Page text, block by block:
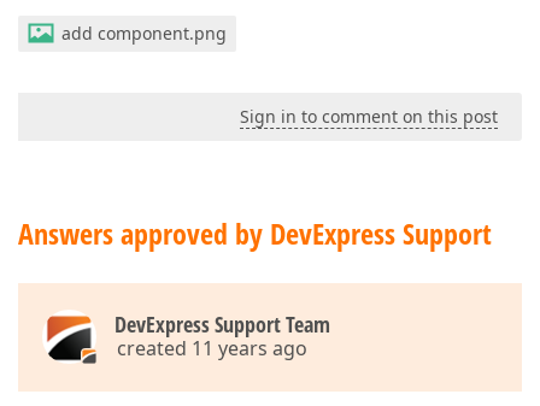
add component.png
Sign in to comment on this post
Answers approved by DevExpress Support
DevExpress Support Team
created 11 years ago